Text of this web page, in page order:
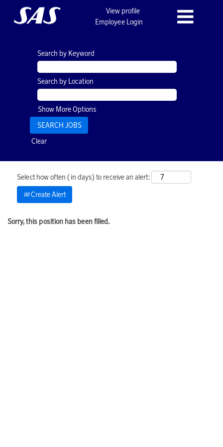
View profile
Employee Login
Search by Keyword
Search by Location
Show More Options
Clear
Select how often (in days) to receive an alert:
Create Alert
Sorry, this position has been filled.